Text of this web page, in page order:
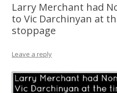
Larry Merchant had
to Vic Darchinyan at
stoppage
Leave a reply